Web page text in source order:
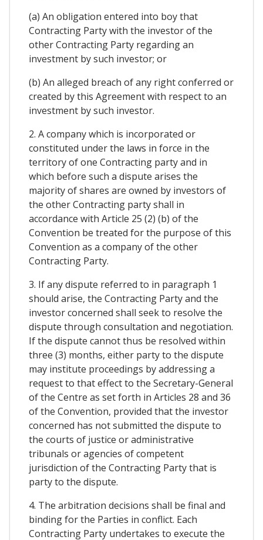
(a) An obligation entered into boy that
Contracting Party with the investor of the
other Contracting Party regarding an
investment by such investor; or
(b) An alleged breach of any right conferred or
created by this Agreement with respect to an
investment by such investor.
2. A company which is incorporated or
constituted under the laws in force in the
territory of one Contracting party and in
which before such a dispute arises the
majority of shares are owned by investors of
the other Contracting party shall in
accordance with Article 25 (2) (b) of the
Convention be treated for the purpose of this
Convention as a company of the other
Contracting Party.
3. If any dispute referred to in paragraph 1
should arise, the Contracting Party and the
investor concerned shall seek to resolve the
dispute through consultation and negotiation.
If the dispute cannot thus be resolved within
three (3) months, either party to the dispute
may institute proceedings by addressing a
request to that effect to the Secretary-General
of the Centre as set forth in Articles 28 and 36
of the Convention, provided that the investor
concerned has not submitted the dispute to
the courts of justice or administrative
tribunals or agencies of competent
jurisdiction of the Contracting Party that is
party to the dispute.
4. The arbitration decisions shall be final and
binding for the Parties in conflict. Each
Contracting Party undertakes to execute the